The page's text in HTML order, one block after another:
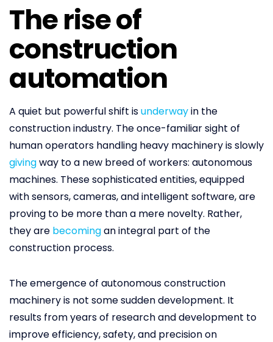
The rise of
construction
automation
A quiet but powerful shift isunderwayin the
construction industry. The once-familiar sight of
human operators handling heavy machinery is slowly
givingway to a new breed of workers: autonomous
machines. These sophisticated entities, equipped
with sensors, cameras, and intelligent software, are
proving to be more than a mere novelty. Rather,
they are becomingan integral part of the
construction process.
The emergence of autonomous construction
machinery is not some sudden development. It
results from years of research and development to
improve efficiency, safety, and precision on